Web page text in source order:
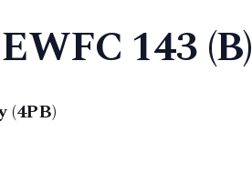
143 (B)
(4PB)